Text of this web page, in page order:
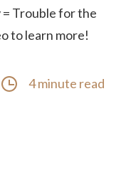
Trouble for the
to learn more!
4 minute read